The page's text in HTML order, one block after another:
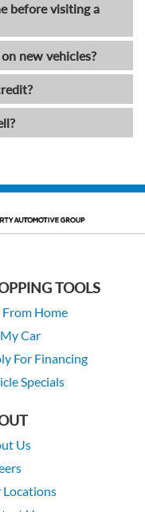
before visiting a
new vehicles?
TOOLS
From Home
Car
For Financing
Specials
Us
Locations